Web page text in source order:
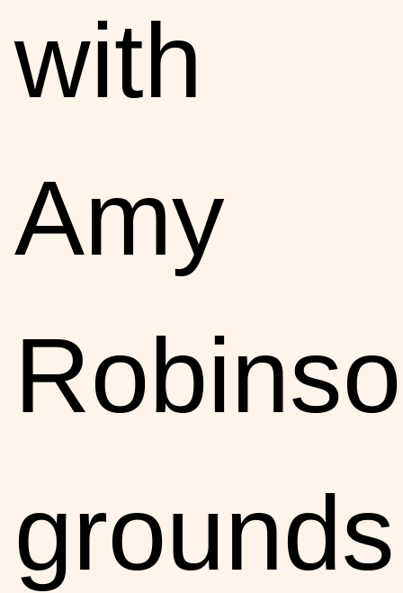
with
Amy
grounds